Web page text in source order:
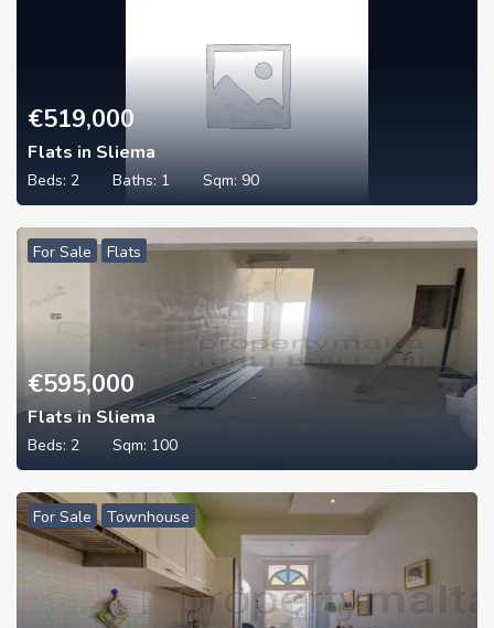
€519,000
Flats in Sliema
Beds: 2 Baths: 1 Sqm: 90
For Sale Flats
€595,000
Flats in Sliema
Beds: 2 Sqm: 100
For Sale Townhouse